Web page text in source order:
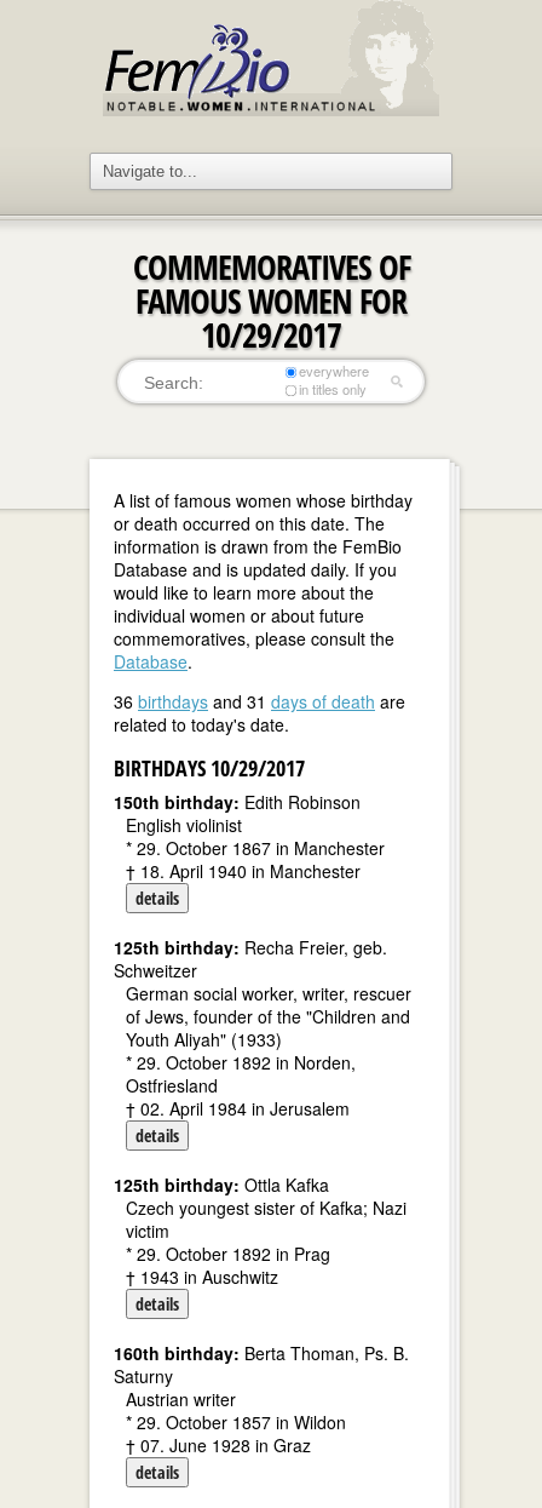
COMMEMORATIVES OF
FAMOUS WOMEN FOR
10/29/2017
everywhere
in titles only
A list of famous women whose birthday
or death occurred on this date. The
information is drawn from the FemBio
Database and is updated daily. If you
would like to learn more about the
individual women or about future
commemoratives, please consult the
Database.
36 birthdays and 31 days of death are
related to today's date.
BIRTHDAYS 10/29/2017
150th birthday: Edith Robinson
English violinist
* 29. October 1867 in Manchester
† 18. April 1940 in Manchester
details
125th birthday: Recha Freier, geb.
Schweitzer
German social worker, writer, rescuer
of Jews, founder of the "Children and
Youth Aliyah" (1933)
* 29. October 1892 in Norden,
Ostfriesland
† 02. April 1984 in Jerusalem
details
125th birthday: Ottla Kafka
Czech youngest sister of Kafka; Nazi
victim
* 29. October 1892 in Prag
† 1943 in Auschwitz
details
160th birthday: Berta Thoman, Ps. B.
Saturny
Austrian writer
* 29. October 1857 in Wildon
† 07. June 1928 in Graz
details